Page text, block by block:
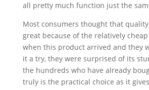
all pretty much function just the
Most consumers thought that
great because of the relatively
when this product arrived and they
it a try, they were surprised of its
the hundreds who have already
truly is the practical choice as it